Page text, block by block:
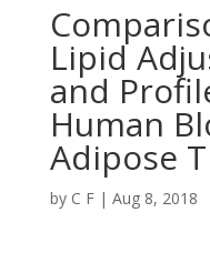
Lipid
and
Human
Adipose
by C F| Aug 8, 2018